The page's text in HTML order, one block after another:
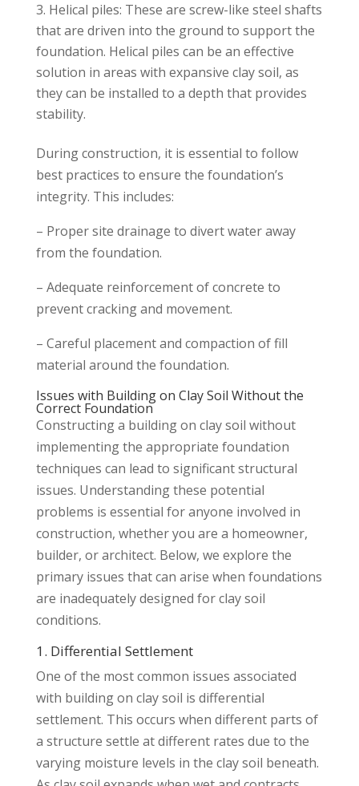
Helical piles: These are screw-like steel shafts
that are driven into the ground to support the
foundation. Helical piles can be an effective
solution in areas with expansive clay soil, as
they can be installed to a depth that provides
stability.
During construction, it is essential to follow
best practices to ensure the foundation’s
integrity. This includes:
– Proper site drainage to divert water away
from the foundation.
– Adequate reinforcement of concrete to
prevent cracking and movement.
– Careful placement and compaction of fill
material around the foundation.
Issues with Building on Clay Soil Without the
Correct Foundation
Constructing a building on clay soil without
implementing the appropriate foundation
techniques can lead to significant structural
issues. Understanding these potential
problems is essential for anyone involved in
construction, whether you are a homeowner,
builder, or architect. Below, we explore the
primary issues that can arise when foundations
are inadequately designed for clay soil
conditions.
1. Differential Settlement
One of the most common issues associated
with building on clay soil is differential
settlement. This occurs when different parts of
a structure settle at different rates due to the
varying moisture levels in the clay soil beneath.